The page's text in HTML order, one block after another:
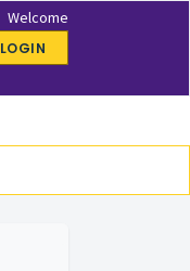
Welcome
LOGIN